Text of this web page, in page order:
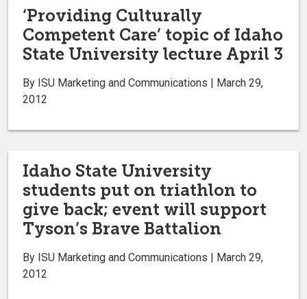
‘Providing Culturally
Competent Care’ topic of Idaho
State University lecture April 3
By ISU Marketing and Communications | March 29,
2012
Idaho State University
students put on triathlon to
give back; event will support
Tyson’s Brave Battalion
By ISU Marketing and Communications | March 29,
2012